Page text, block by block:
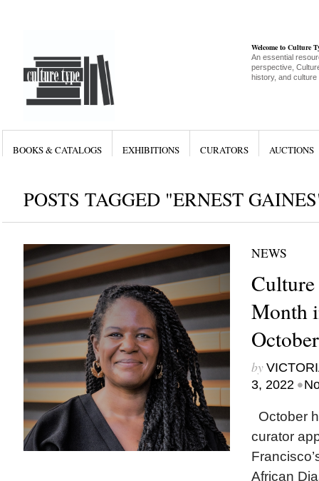
Welcome to Culture
An essential
perspective,
history, and culture
BOOKS & CATALOGS EXHIBITIONS CURATORS AUCTIONS
POSTS TAGGED "ERNEST
NEWS
Month
by
3, 2022 •
October
curator
African